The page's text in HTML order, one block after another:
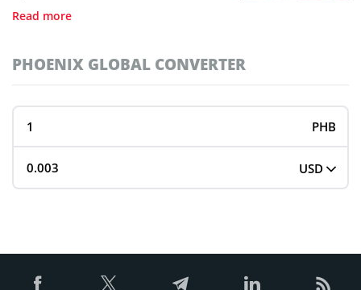
guide to learn what it is and how you can
Read more
PHOENIX GLOBAL CONVERTER
PHB
USD